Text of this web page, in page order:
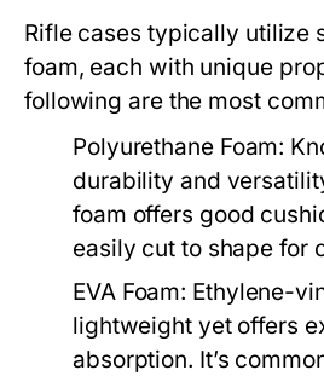
Rifle cases typically utilize
foam, each with unique
following are the most
Polyurethane Foam:
durability and
foam offers good
easily cut to shape for
EVA Foam: Ethylene-
lightweight yet offers
absorption. It’s